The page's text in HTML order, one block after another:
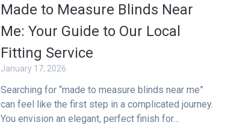
Made to Measure Blinds Near
Me: Your Guide to Our Local
Fitting Service
January 17, 2026
Searching for “made to measure blinds near me”
can feel like the first step in a complicated journey.
You envision an elegant, perfect finish for…